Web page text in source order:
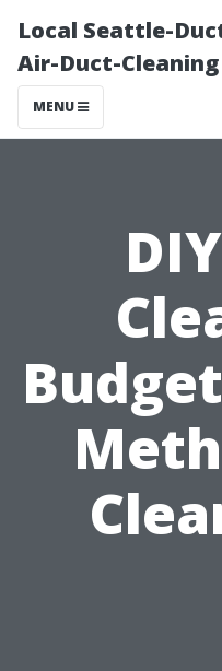
Local Seattle-
Air-Duct-Cleaning
MENU